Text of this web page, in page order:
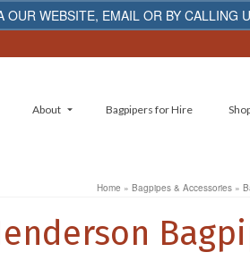
OUR WEBSITE, EMAIL OR BY CALLING
About Bagpipers for Hire
Home » Bagpipes & Accessories »